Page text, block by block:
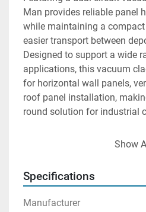
Man provides reliable panel
while maintaining a
easier transport between
Designed to support a wide
applications, this vacuum
for horizontal wall panels,
roof panel installation,
round solution for industrial
To improve positioning
smoothly from horizontal to
while maintaining safe and
Show
Specifications
Manufacturer